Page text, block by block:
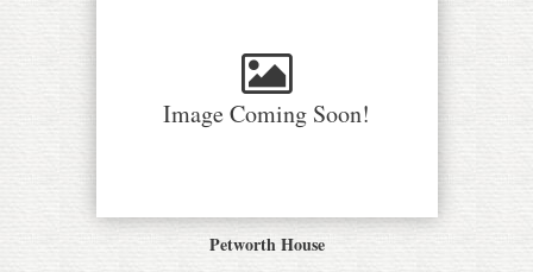
Image Coming Soon!
Petworth House